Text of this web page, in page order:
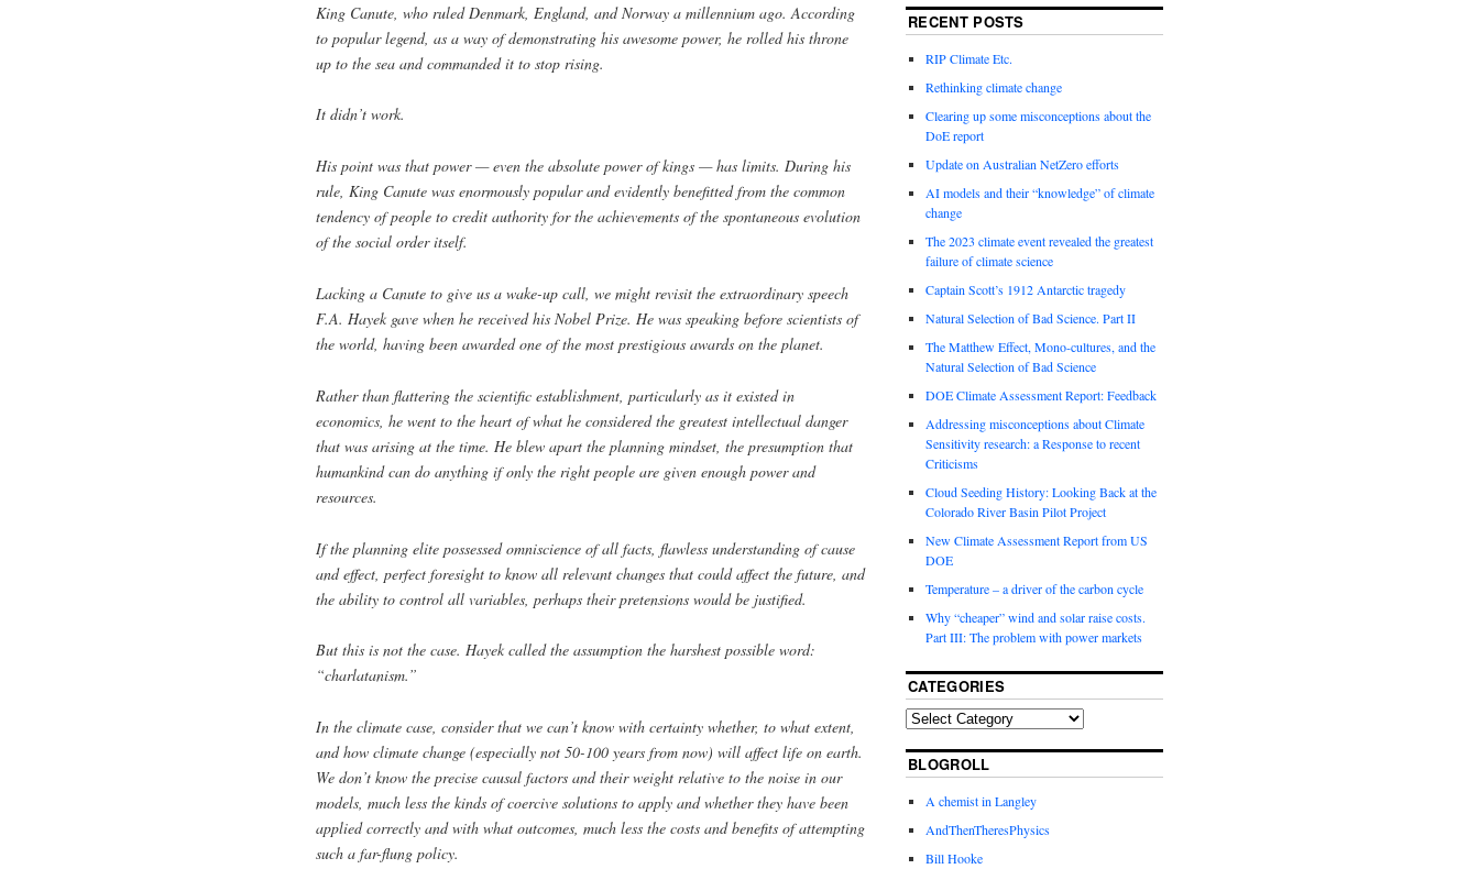
King Canute, who ruled Denmark, England, and Norway a millennium ago. According
to popular legend, as a way of demonstrating his awesome power, he rolled his throne
up to the sea and commanded it to stop rising.
It didn’t work.
His point was that power — even the absolute power of kings — has limits. During his
rule, King Canute was enormously popular and evidently benefitted from the common
tendency of people to credit authority for the achievements of the spontaneous evolution
of the social order itself.
Lacking a Canute to give us a wake-up call, we might revisit the extraordinary speech
F.A. Hayek gave when he received his Nobel Prize. He was speaking before scientists of
the world, having been awarded one of the most prestigious awards on the planet.
Rather than flattering the scientific establishment, particularly as it existed in
economics, he went to the heart of what he considered the greatest intellectual danger
that was arising at the time. He blew apart the planning mindset, the presumption that
humankind can do anything if only the right people are given enough power and
resources.
If the planning elite possessed omniscience of all facts, flawless understanding of cause
and effect, perfect foresight to know all relevant changes that could affect the future, and
the ability to control all variables, perhaps their pretensions would be justified.
But this is not the case. Hayek called the assumption the harshest possible word:
“charlatanism.”
In the climate case, consider that we can’t know with certainty whether, to what extent,
and how climate change (especially not 50-100 years from now) will affect life on earth.
We don’t know the precise causal factors and their weight relative to the noise in our
models, much less the kinds of coercive solutions to apply and whether they have been
applied correctly and with what outcomes, much less the costs and benefits of attempting
such a far-flung policy.
RECENT POSTS
RIP Climate Etc.
Rethinking climate change
Clearing up some misconceptions about the
DoE report
Update on Australian NetZero efforts
AI models and their “knowledge” of climate
change
The 2023 climate event revealed the greatest
failure of climate science
Captain Scott’s 1912 Antarctic tragedy
Natural Selection of Bad Science. Part II
The Matthew Effect, Mono-cultures, and the
Natural Selection of Bad Science
DOE Climate Assessment Report: Feedback
Addressing misconceptions about Climate
Sensitivity research: a Response to recent
Criticisms
Cloud Seeding History: Looking Back at the
Colorado River Basin Pilot Project
New Climate Assessment Report from US
DOE
Temperature – a driver of the carbon cycle
Why “cheaper” wind and solar raise costs.
Part III: The problem with power markets
CATEGORIES
BLOGROLL
A chemist in Langley
AndThenTheresPhysics
Bill Hooke